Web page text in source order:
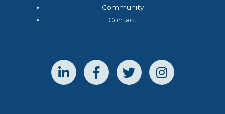
Community
Contact